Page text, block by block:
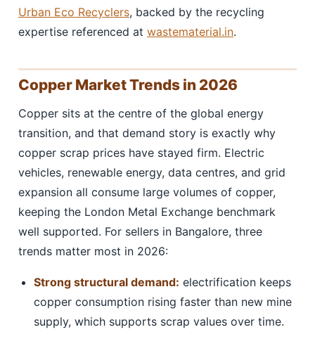
Urban Eco Recyclers, backed by the recycling
expertise referenced at wastematerial.in.
Copper Market Trends in 2026
Copper sits at the centre of the global energy
transition, and that demand story is exactly why
copper scrap prices have stayed firm. Electric
vehicles, renewable energy, data centres, and grid
expansion all consume large volumes of copper,
keeping the London Metal Exchange benchmark
well supported. For sellers in Bangalore, three
trends matter most in 2026:
Strong structural demand: electrification keeps
copper consumption rising faster than new mine
supply, which supports scrap values over time.